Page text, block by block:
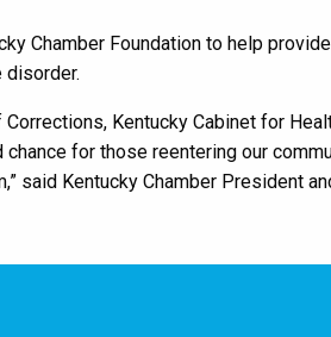
Chamber Foundation to help
disorder.
Kentucky Cabinet for
for those reentering our
said Kentucky Chamber President